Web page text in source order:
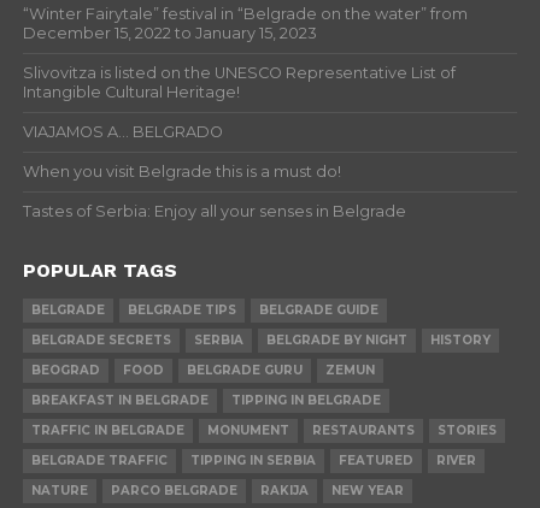
“Winter Fairytale” festival in “Belgrade on the water” from
December 15, 2022 to January 15, 2023
Slivovitza is listed on the UNESCO Representative List of
Intangible Cultural Heritage!
VIAJAMOS A… BELGRADO
When you visit Belgrade this is a must do!
Tastes of Serbia: Enjoy all your senses in Belgrade
POPULAR TAGS
BELGRADE BELGRADE TIPS
BELGRADE GUIDE
BELGRADE SECRETS
SERBIA BELGRADE BY NIGHT
HISTORY
BEOGRAD
FOOD BELGRADE GURU
ZEMUN
BREAKFAST IN BELGRADE
TIPPING IN BELGRADE
TRAFFIC IN BELGRADE
MONUMENT RESTAURANTS
STORIES
BELGRADE TRAFFIC
TIPPING IN SERBIA FEATURED
RIVER
NATURE
PARCO BELGRADE RAKIJA NEW YEAR